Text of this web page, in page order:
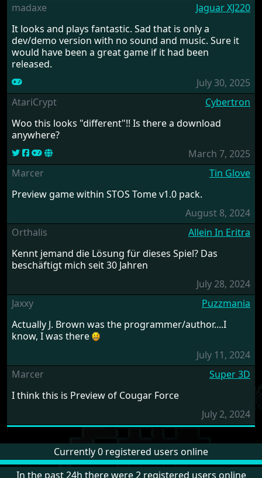
madaxe
Jaguar XJ220
It looks and plays fantastic. Sad that is only a
dev/demo version with no sound and music. Sure it
would have been a great game if it had been
released.
July 30, 2025
AtariCrypt
Cybertron
Woo this looks "different"!! Is there a download
anywhere?
March 7, 2025
Marcer
Tin Glove
Preview game within STOS Tome v1.0 pack.
August 8, 2024
Orthalis
Allein In Eritra
Kennt jemand die Lösung für dieses Spiel? Das
beschäftigt mich seit 30 Jahren
July 28, 2024
Jaxxy
Puzzmania
Actually J. Brown was the programmer/author....I
know, I was there
July 11, 2024
Marcer
Super 3D
I think this is Preview of Cougar Force
July 2, 2024
Currently 0 registered users online
In the past 24h there were 2 registered users online